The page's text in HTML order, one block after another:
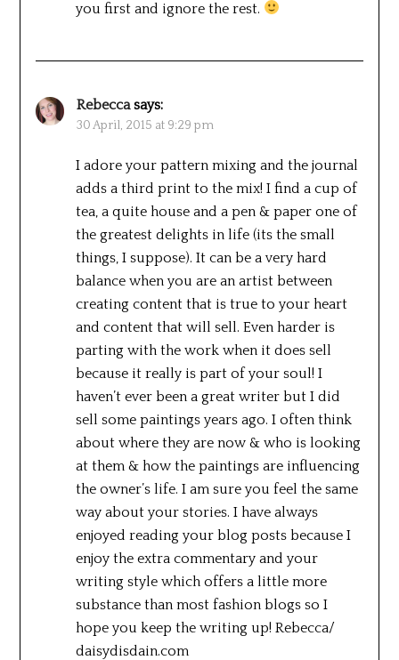
you first and ignore the rest.
Rebecca says:
30 April, 2015 at 9:29 pm
I adore your pattern mixing and the journal
adds a third print to the mix! I find a cup of
tea, a quite house and a pen & paper one of
the greatest delights in life (its the small
things, I suppose). It can be a very hard
balance when you are an artist between
creating content that is true to your heart
and content that will sell. Even harder is
parting with the work when it does sell
because it really is part of your soul! I
haven’t ever been a great writer but I did
sell some paintings years ago. I often think
about where they are now & who is looking
at them & how the paintings are influencing
the owner’s life. I am sure you feel the same
way about your stories. I have always
enjoyed reading your blog posts because I
enjoy the extra commentary and your
writing style which offers a little more
substance than most fashion blogs so I
hope you keep the writing up! Rebecca/
daisydisdain.com